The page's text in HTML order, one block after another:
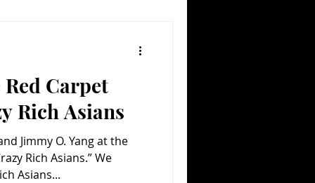
Carpet
Rich Asians
Jimmy O. Yang at the
Rich Asians.” We
Asians...